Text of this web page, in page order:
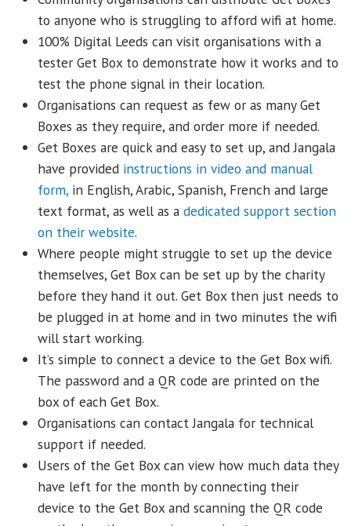
to anyone who is struggling to afford wifi at home.
100% Digital Leeds can visit organisations with a
tester Get Box to demonstrate how it works and to
test the phone signal in their location.
Organisations can request as few or as many Get
Boxes as they require, and order more if needed.
Get Boxes are quick and easy to set up, and Jangala
have provided instructions in video and manual
form, in English, Arabic, Spanish, French and large
text format, as well as a dedicated support section
on their website.
Where people might struggle to set up the device
themselves, Get Box can be set up by the charity
before they hand it out. Get Box then just needs to
be plugged in at home and in two minutes the wifi
will start working.
It’s simple to connect a device to the Get Box wifi.
The password and a QR code are printed on the
box of each Get Box.
Organisations can contact Jangala for technical
support if needed.
Users of the Get Box can view how much data they
have left for the month by connecting their
device to the Get Box and scanning the QR code